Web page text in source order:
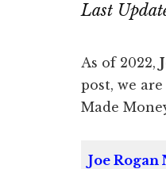
Last
As of 2022,
post, we
Made
Joe Rogan